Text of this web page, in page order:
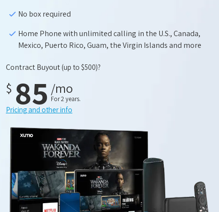
No box required
Home Phone with unlimited calling in the U.S., Canada,
Mexico, Puerto Rico, Guam, the Virgin Islands and more
Contract Buyout(up to $500)?
$ 85 /mo
For 2 years.
Pricing and other info